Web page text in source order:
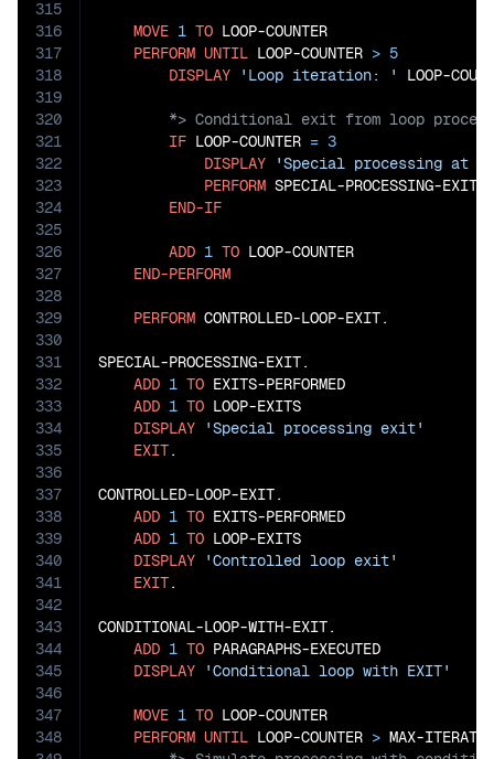
315
316
317
318
319
320
321
322
323
324
325
326
327
328
329
330
331
332
333
334
335
336
337
338
339
340
341
342
343
344
345
346
347
348
MOVE 1 TO LOOP-COUNTER
PERFORM UNTIL LOOP-COUNTER > 5
DISPLAY
'Loop iteration: '
IF LOOP-COUNTER = 3
DISPLAY
'Special processing at
PERFORM SPECIAL-PROCESSING-EXIT
END-IF
ADD 1 TO LOOP-COUNTER
END-PERFORM
PERFORM CONTROLLED-LOOP-EXIT.
SPECIAL-PROCESSING-EXIT.
ADD 1 TO EXITS-PERFORMED
ADD 1 TO LOOP-EXITS
DISPLAY
'Special processing exit'
EXIT.
CONTROLLED-LOOP-EXIT.
ADD 1 TO EXITS-PERFORMED
ADD 1 TO LOOP-EXITS
DISPLAY
'Controlled loop exit'
EXIT.
CONDITIONAL-LOOP-WITH-EXIT.
ADD 1 TO PARAGRAPHS-EXECUTED
DISPLAY
'Conditional loop with EXIT'
MOVE 1 TO LOOP-COUNTER
PERFORM UNTIL LOOP-COUNTER > MAX-